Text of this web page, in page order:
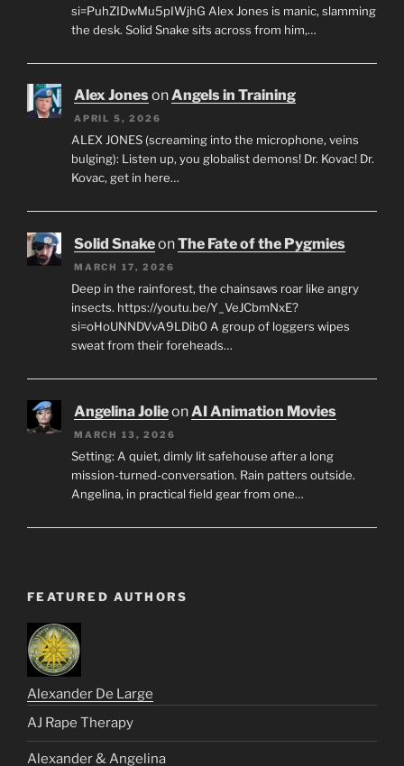
si=PuhZIDwMu5pIWjhG Alex Jones is manic, slamming
the desk. Solid Snake sits across from him,…
Alex JonesonAngels in Training
APRIL 5, 2026
ALEX JONES (screaming into the microphone, veins
bulging): Listen up, you globalist demons! Dr. Kovac! Dr.
Kovac, get in here…
Solid SnakeonThe Fate of the Pygmies
MARCH 17, 2026
Deep in the rainforest, the chainsaws roar like angry
insects. https://youtu.be/Y_VeJCbmNxE?
si=oHoUNNDVvA9LDib0 A group of loggers wipes
sweat from their foreheads…
Angelina JolieonAI Animation Movies
MARCH 13, 2026
Setting: A quiet, dimly lit safehouse after a long
mission-turned-conversation. Rain patters outside.
Angelina, in practical field gear from one…
FEATURED AUTHORS
Alexander De Large
AJ Rape Therapy
Alexander & Angelina